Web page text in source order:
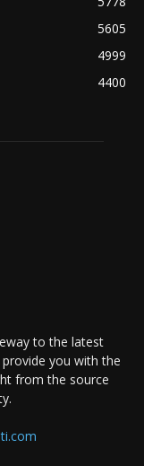
5605
4999
4400
to the latest
you with the
from the source